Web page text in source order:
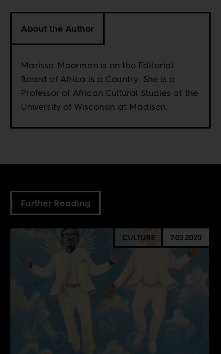
About the Author
Marissa Moorman is on the Editorial
Board of Africa is a Country. She is a
Professor of African Cultural Studies at the
University of Wisconsin at Madison.
Further Reading
CULTURE 7.02.2020